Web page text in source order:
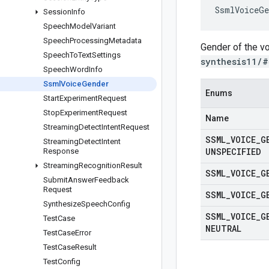
SessionInfo
SpeechModel Variant
SpeechProcessingMetadata
SpeechToTextSettings
SpeechWordInfo
Ssml VoiceGender
StartExperimentRequest
StopExperimentRequest
StreamingDetectIntentRequest
StreamingDetectIntent
Response
StreamingRecognitionResult
SubmitAnswerFeedback
Request
SynthesizeSpeechConfig
TestCase
TestCaseError
TestCaseResult
TestConfig
Gender of the
synthesis11/
Enums
Name
SSML VOICE
UNSPECIFIED
SSML VOICE
SSML VOICE
SSML VOICE
NEUTRAL